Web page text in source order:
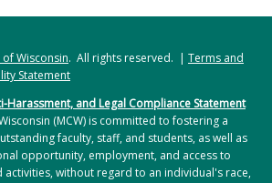
Wisconsin. All rights reserved. | Terms and
Statement
Harassment, and Legal Compliance Statement
(MCW) is committed to fostering a
faculty, staff, and students, as well as
opportunity, employment, and access to
activities, without regard to an individual's race,